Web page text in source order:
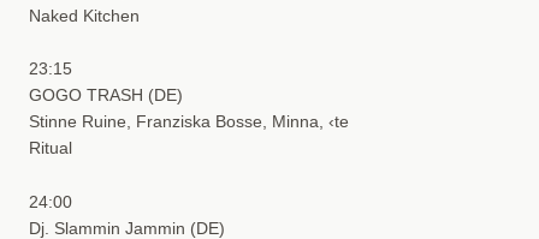
Naked Kitchen
23:15
GOGO TRASH (DE)
Stinne Ruine, Franziska Bosse, Minna, ‹te
Ritual
24:00
Dj. Slammin Jammin (DE)